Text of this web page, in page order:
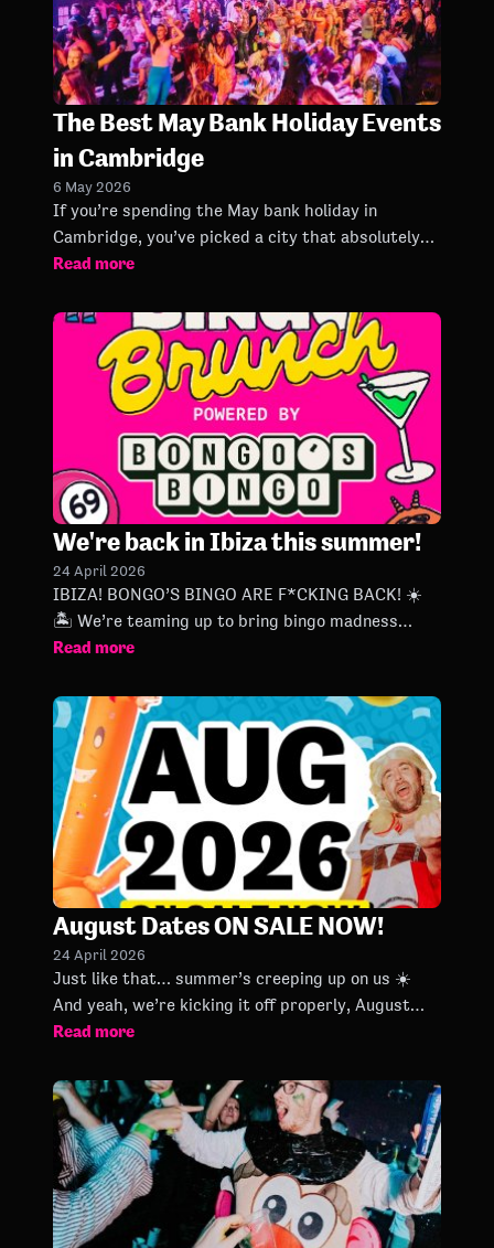
The Best May Bank Holiday Events
in Cambridge
6 May 2026
If you’re spending the May bank holiday in
Cambridge, you’ve picked a city that absolutely
knows how to do a long weekend properly.
Read more
We're back in Ibiza this summer!
24 April 2026
IBIZA! BONGO’S BINGO ARE F*CKING BACK! ☀️
🏝️ We’re teaming up to bring bingo madness
every Wednesday at Ibiza Rocks all summer long,
Read more
August Dates ON SALE NOW!
24 April 2026
Just like that… summer’s creeping up on us ☀️
And yeah, we’re kicking it off properly, August
dates are now on sale. Beer gardens & Bongo’s
Read more